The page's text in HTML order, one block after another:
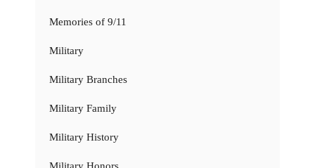
Memories of 9/11
Military
Military Branches
Military Family
Military History
Military Honors